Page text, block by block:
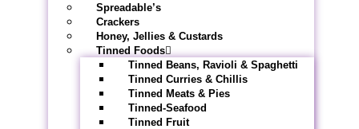
Spreadable’s
Crackers
Honey, Jellies & Custards
Tinned Foods
Tinned Beans, Ravioli & Spaghetti
Tinned Curries & Chillis
Tinned Meats & Pies
Tinned-Seafood
Tinned Fruit